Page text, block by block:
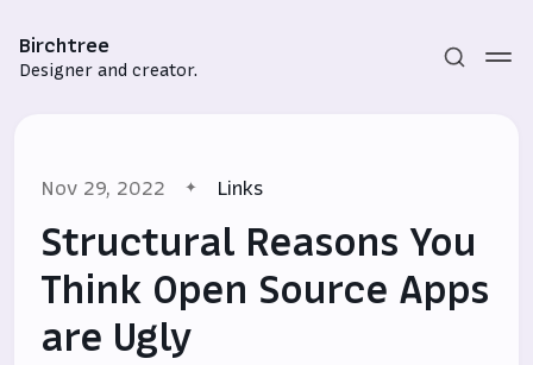
Birchtree
Designer and creator.
Nov 29, 2022 Links
Structural Reasons You
Think Open Source Apps
are Ugly